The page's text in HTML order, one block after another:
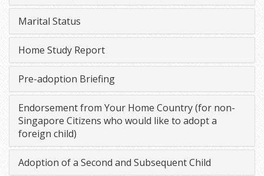
Marital Status
Home Study Report
Pre-adoption Briefing
Endorsement from Your Home Country (for non-
Singapore Citizens who would like to adopt a
foreign child)
Adoption of a Second and Subsequent Child